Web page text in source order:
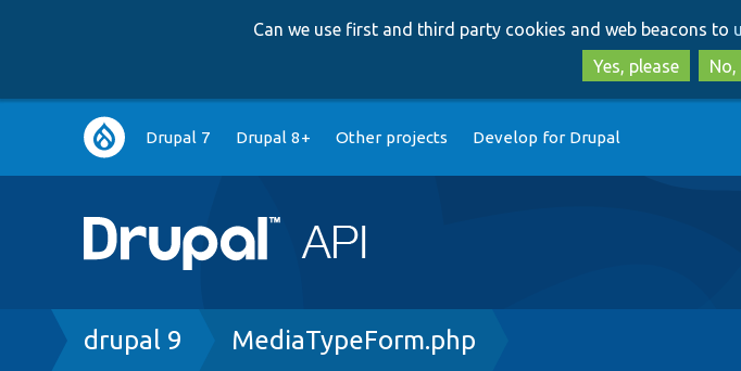
Can we use first and third party cookies and web beacons to
Yes, please
Main
navigation
Drupal 7 Drupal 8+ Other projects Develop for Drupal
Breadcrumb
drupal 9 MediaTypeForm.php